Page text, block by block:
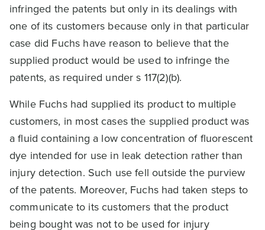
infringed the patents but only in its dealings with
one of its customers because only in that particular
case did Fuchs have reason to believe that the
supplied product would be used to infringe the
patents, as required under s 117(2)(b).
While Fuchs had supplied its product to multiple
customers, in most cases the supplied product was
a fluid containing a low concentration of fluorescent
dye intended for use in leak detection rather than
injury detection. Such use fell outside the purview
of the patents. Moreover, Fuchs had taken steps to
communicate to its customers that the product
being bought was not to be used for injury